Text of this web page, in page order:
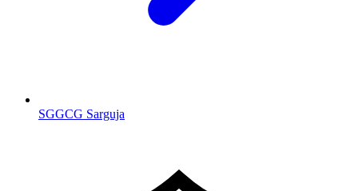
SGGCG Sarguja